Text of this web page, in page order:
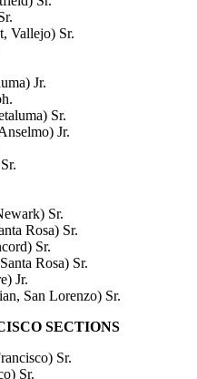
Vallejo) Sr.
Jr.
Sr.
Jr.
Sr.
Rosa) Sr.
Sr.
Rosa) Sr.
Jr.
San Lorenzo) Sr.
SECTIONS
Sr.
Sr.